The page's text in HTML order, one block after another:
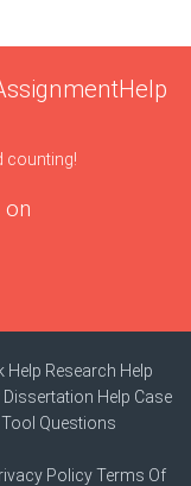
counting!
on
Help Research Help
Dissertation Help Case
Tool Questions
PolicyTerms Of